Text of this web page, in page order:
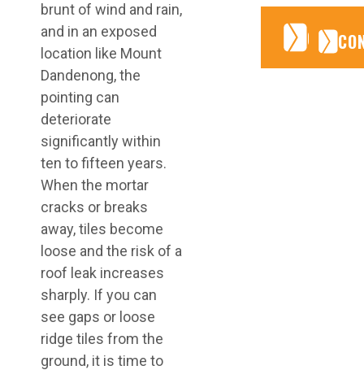
brunt of wind and rain,
and in an exposed
location like Mount
Dandenong, the
pointing can
deteriorate
significantly within
ten to fifteen years.
When the mortar
cracks or breaks
away, tiles become
loose and the risk of a
roof leak increases
sharply. If you can
see gaps or loose
ridge tiles from the
ground, it is time to